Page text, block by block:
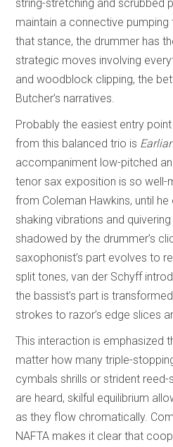
string-stretching and scrubbed
maintain a connective
that stance, the drummer has
strategic moves involving
and woodblock clipping, the
Butcher’s narratives.
Probably the easiest entry
from this balanced trio is
accompaniment low-pitched
tenor sax exposition is so well-
from Coleman Hawkins, until
shaking vibrations and
shadowed by the drummer’s
saxophonist’s part evolves to
split tones, van der Schyff
the bassist’s part is
strokes to razor’s edge slices
This interaction is emphasized
matter how many triple-
cymbals shrills or strident
are heard, skilful equilibrium
as they flow chromatically.
NAFTA makes it clear that